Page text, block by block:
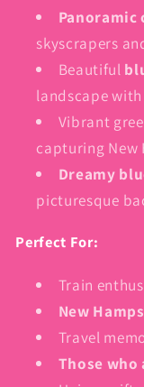
Panoramic
skyscrapers
Beautiful
landscape
Vibrant
capturing New
Dreamy
picturesque
Perfect For:
Train
New
Travel
Those who